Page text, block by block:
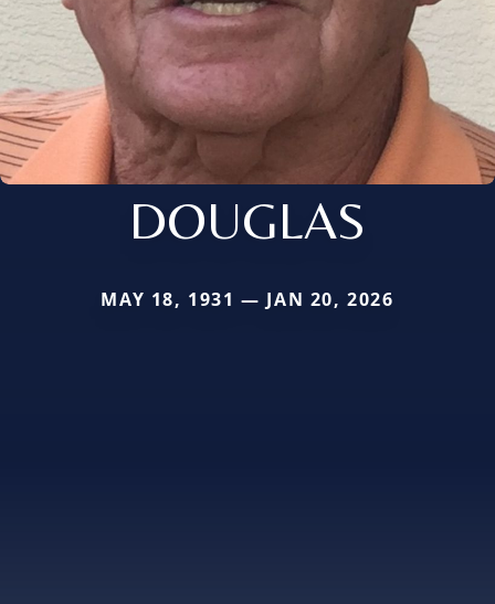
DOUGLAS
MAY 18, 1931 — JAN 20, 2026